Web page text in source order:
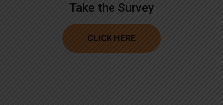
Take the Survey
CLICK HERE